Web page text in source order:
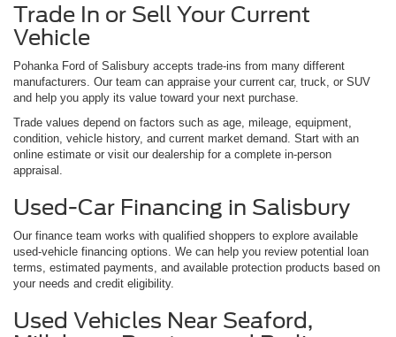
Trade In or Sell Your Current
Vehicle
Pohanka Ford of Salisbury accepts trade-ins from many different
manufacturers. Our team can appraise your current car, truck, or SUV
and help you apply its value toward your next purchase.
Trade values depend on factors such as age, mileage, equipment,
condition, vehicle history, and current market demand. Start with an
online estimate or visit our dealership for a complete in-person
appraisal.
Used-Car Financing in Salisbury
Our finance team works with qualified shoppers to explore available
used-vehicle financing options. We can help you review potential loan
terms, estimated payments, and available protection products based on
your needs and credit eligibility.
Used Vehicles Near Seaford,